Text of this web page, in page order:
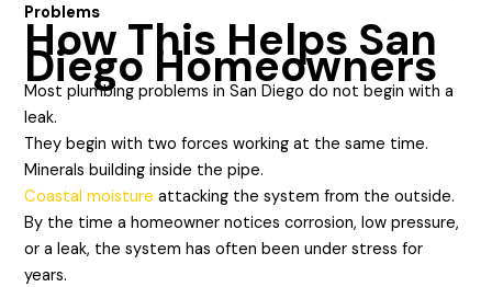
Problems
How This Helps San
Diego Homeowners
Most plumbing problems in San Diego do not begin with a
leak.
They begin with two forces working at the same time.
Minerals building inside the pipe.
Coastal moisture attacking the system from the outside.
By the time a homeowner notices corrosion, low pressure,
or a leak, the system has often been under stress for
years.